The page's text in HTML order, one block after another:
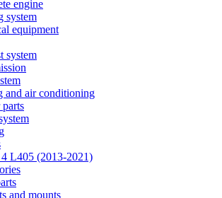
engine
system
equipment
system
and air conditioning
L405 (2013-2021)
and mounts